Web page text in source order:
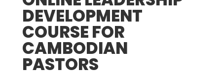
DEVELOPMENT
COURSE FOR
CAMBODIAN
PASTORS